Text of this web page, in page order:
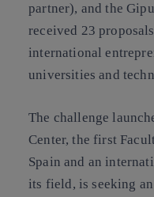
partner), and the
received 23
international
universities and
The challenge
Center, the first
Spain and an
its field, is seeking